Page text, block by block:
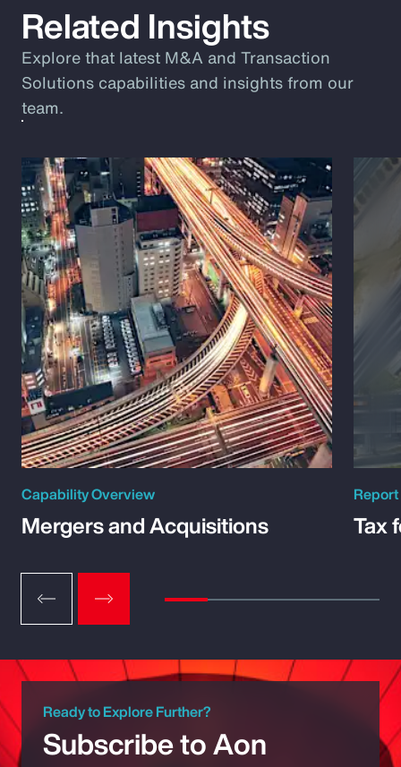
Related Insights
Explore that latest M&A and Transaction
Solutions capabilities and insights from our
team.
Capability Overview
Mergers and Acquisitions
Report
Tax
Ready to Explore Further?
Subscribe to Aon